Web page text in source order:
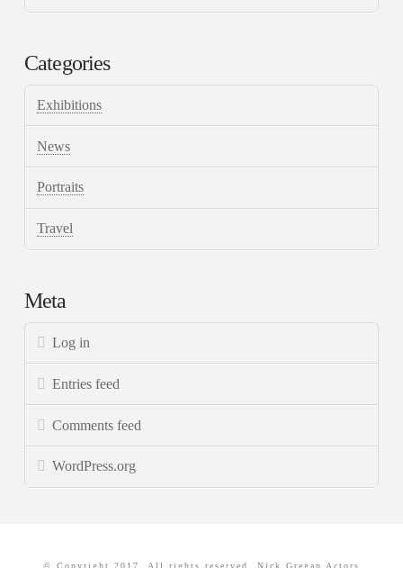
Categories
Exhibitions
News
Portraits
Travel
Meta
Log in
Entries feed
Comments feed
WordPress.org
© Copyright 2017. All rights reserved. Nick Gregan Actors